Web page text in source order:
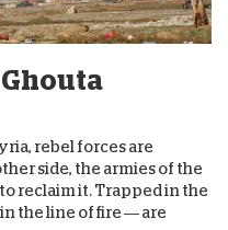
rebel forces are
side, the armies of the
reclaim it. Trapped in the
the line of fire — are